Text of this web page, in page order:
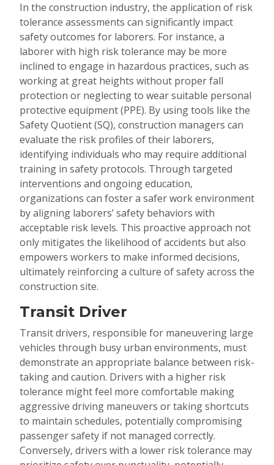
In the construction industry, the application of risk
tolerance assessments can significantly impact
safety outcomes for laborers. For instance, a
laborer with high risk tolerance may be more
inclined to engage in hazardous practices, such as
working at great heights without proper fall
protection or neglecting to wear suitable personal
protective equipment (PPE). By using tools like the
Safety Quotient (SQ), construction managers can
evaluate the risk profiles of their laborers,
identifying individuals who may require additional
training in safety protocols. Through targeted
interventions and ongoing education,
organizations can foster a safer work environment
by aligning laborers’ safety behaviors with
acceptable risk levels. This proactive approach not
only mitigates the likelihood of accidents but also
empowers workers to make informed decisions,
ultimately reinforcing a culture of safety across the
construction site.
Transit Driver
Transit drivers, responsible for maneuvering large
vehicles through busy urban environments, must
demonstrate an appropriate balance between risk-
taking and caution. Drivers with a higher risk
tolerance might feel more comfortable making
aggressive driving maneuvers or taking shortcuts
to maintain schedules, potentially compromising
passenger safety if not managed correctly.
Conversely, drivers with a lower risk tolerance may